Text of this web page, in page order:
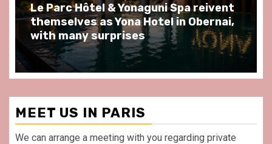
Le Parc Hôtel & Yonaguni Spa reivent
themselves as Yona Hotel in Obernai,
with many surprises
MEET US IN PARIS
We can arrange a meeting with you regarding private